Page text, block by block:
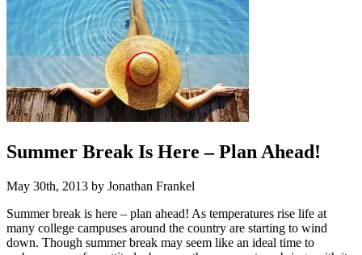
Summer Break Is Here – Plan Ahead!
May 30th, 2013 by Jonathan Frankel
Summer break is here – plan ahead! As temperatures rise life at
many college campuses around the country are starting to wind
down. Though summer break may seem like an ideal time to